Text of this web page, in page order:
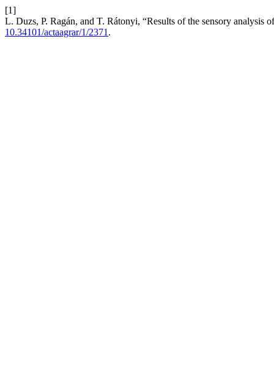
[1]
L. Duzs, P. Ragán, and T. Rátonyi, “Results of the sensory analysis
10.34101/actaagrar/1/2371 .